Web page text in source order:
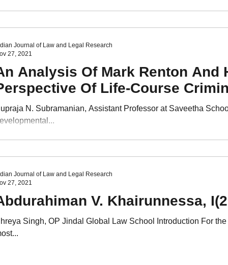
Analysis Of Mark Renton And
Of Life-Course
N. Subramanian, Assistant Professor at Saveetha
Journal of Law and Legal Research
27, 2021
V. Khairunnessa,
Singh, OP Jindal Global Law School Introduction For
Journal of Law and Legal Research
27, 2021